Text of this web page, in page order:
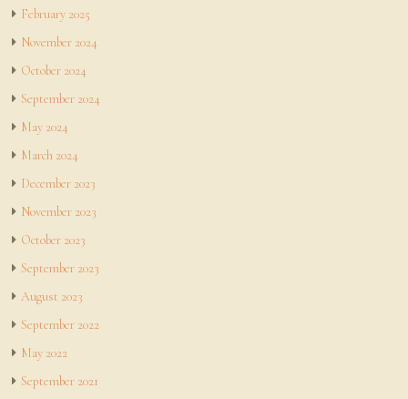
February 2025
November 2024
October 2024
September 2024
May 2024
March 2024
December 2023
November 2023
October 2023
September 2023
August 2023
September 2022
May 2022
September 2021